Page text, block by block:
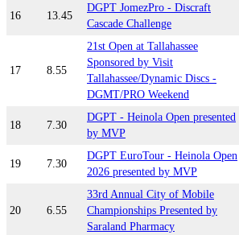
16 13.45
DGPT JomezPro - Discraft
Cascade Challenge
17 8.55
21st Open at Tallahassee
Sponsored by Visit
Tallahassee/Dynamic Discs -
DGMT/PRO Weekend
18 7.30
DGPT - Heinola Open presented
by MVP
19 7.30
DGPT EuroTour - Heinola Open
2026 presented by MVP
20 6.55
33rd Annual City of Mobile
Championships Presented by
Saraland Pharmacy